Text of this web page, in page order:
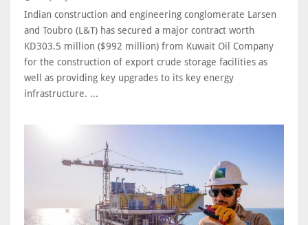
Indian construction and engineering conglomerate Larsen
and Toubro (L&T) has secured a major contract worth
KD303.5 million ($992 million) from Kuwait Oil Company
for the construction of export crude storage facilities as
well as providing key upgrades to its key energy
infrastructure. ...